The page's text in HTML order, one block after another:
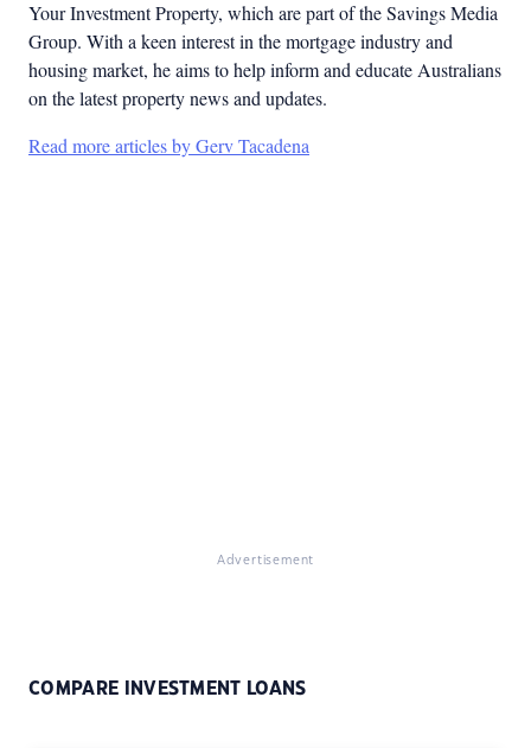
Your Investment Property, which are part of the Savings Media
Group. With a keen interest in the mortgage industry and
housing market, he aims to help inform and educate Australians
on the latest property news and updates.
Read more articles by Gerv Tacadena
Advertisement
COMPARE INVESTMENT LOANS